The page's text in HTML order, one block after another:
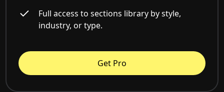
Full access to sections library by style,
industry, or type.
Get Pro